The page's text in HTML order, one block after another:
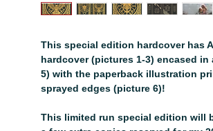
This special edition hardcover has
hardcover (pictures 1-3) encased
5) with the paperback illustration
sprayed edges (picture 6)!
This limited run special edition will